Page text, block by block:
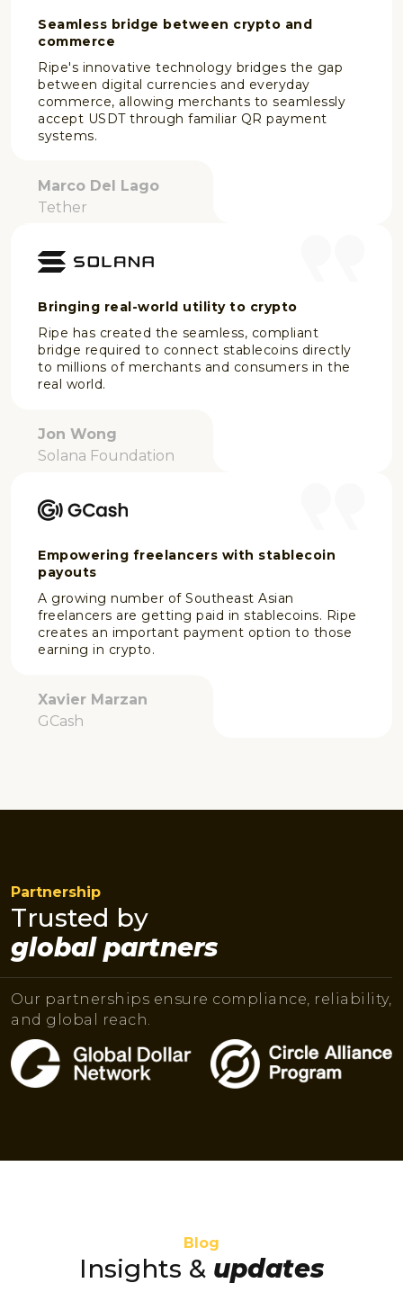
Seamless bridge between crypto and
commerce
Ripe's innovative technology bridges the gap
between digital currencies and everyday
commerce, allowing merchants to seamlessly
accept USDT through familiar QR payment
systems.
Marco Del Lago
Tether
Bringing real-world utility to crypto
Ripe has created the seamless, compliant
bridge required to connect stablecoins directly
to millions of merchants and consumers in the
real world.
Jon Wong
Solana Foundation
Empowering freelancers with stablecoin
payouts
A growing number of Southeast Asian
freelancers are getting paid in stablecoins. Ripe
creates an important payment option to those
earning in crypto.
Xavier Marzan
GCash
Partnership
Trusted by
global partners
Our partnerships ensure compliance, reliability,
and global reach.
Blog
Insights & updates